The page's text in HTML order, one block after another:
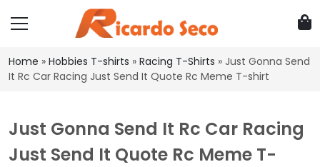
Home » Hobbies T-shirts » Racing T-Shirts » Just Gonna Send
It Rc Car Racing Just Send It Quote Rc Meme T-shirt
Just Gonna Send It Rc Car Racing
Just Send It Quote Rc Meme T-